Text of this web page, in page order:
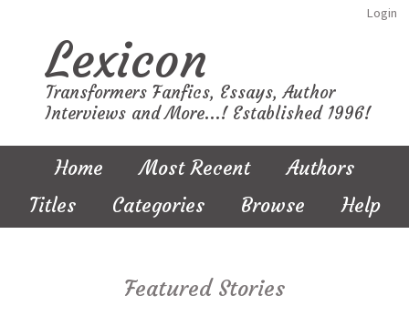
Login
Lexicon
Transformers Fanfics, Essays, Author
Interviews and More...! Established 1996!
Home Most Recent
Authors
Titles
Categories Browse Help
Featured Stories